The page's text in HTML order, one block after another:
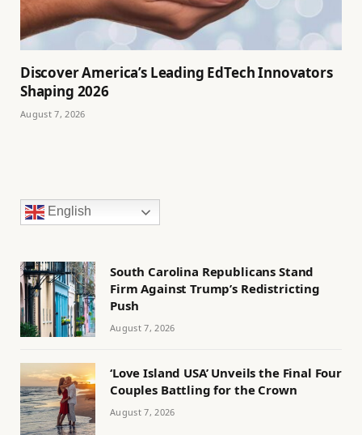
Discover America’s Leading EdTech Innovators
Shaping 2026
August 7, 2026
English
South Carolina Republicans Stand
Firm Against Trump’s Redistricting
Push
August 7, 2026
‘Love Island USA’ Unveils the Final Four
Couples Battling for the Crown
August 7, 2026